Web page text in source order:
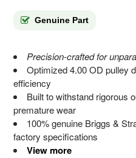
Genuine Part
Precision-crafted for
Optimized 4.00 OD pulley
efficiency
Built to withstand rigorous
premature wear
100% genuine Briggs &
factory specifications
View more